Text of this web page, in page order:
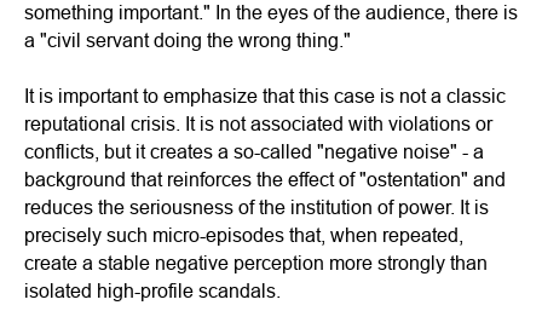
something important." In the eyes of the audience, there is
a "civil servant doing the wrong thing."
It is important to emphasize that this case is not a classic
reputational crisis. It is not associated with violations or
conflicts, but it creates a so-called "negative noise" - a
background that reinforces the effect of "ostentation" and
reduces the seriousness of the institution of power. It is
precisely such micro-episodes that, when repeated,
create a stable negative perception more strongly than
isolated high-profile scandals.